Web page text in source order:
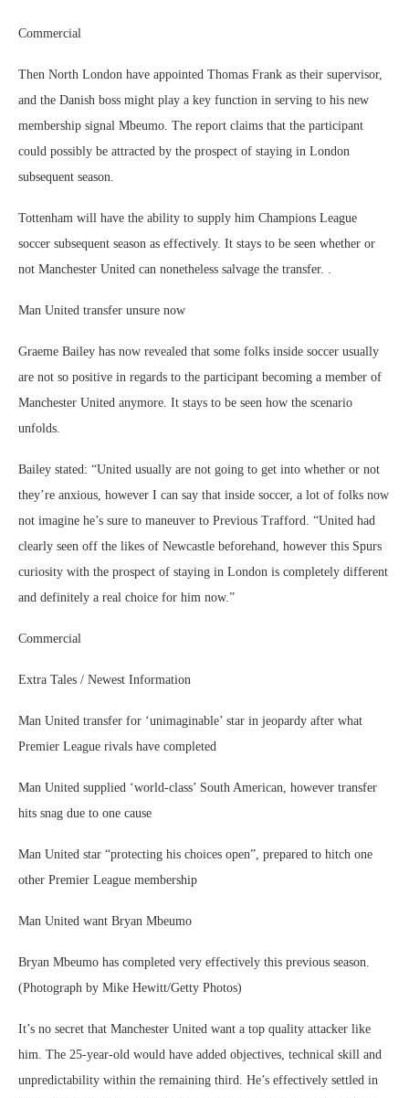
Commercial
Then North London have appointed Thomas Frank as their supervisor,
and the Danish boss might play a key function in serving to his new
membership signal Mbeumo. The report claims that the participant
could possibly be attracted by the prospect of staying in London
subsequent season.
Tottenham will have the ability to supply him Champions League
soccer subsequent season as effectively. It stays to be seen whether or
not Manchester United can nonetheless salvage the transfer. .
Man United transfer unsure now
Graeme Bailey has now revealed that some folks inside soccer usually
are not so positive in regards to the participant becoming a member of
Manchester United anymore. It stays to be seen how the scenario
unfolds.
Bailey stated: “United usually are not going to get into whether or not
they’re anxious, however I can say that inside soccer, a lot of folks now
not imagine he’s sure to maneuver to Previous Trafford. “United had
clearly seen off the likes of Newcastle beforehand, however this Spurs
curiosity with the prospect of staying in London is completely different
and definitely a real choice for him now.”
Commercial
Extra Tales / Newest Information
Man United transfer for ‘unimaginable’ star in jeopardy after what
Premier League rivals have completed
Man United supplied ‘world-class’ South American, however transfer
hits snag due to one cause
Man United star “protecting his choices open”, prepared to hitch one
other Premier League membership
Man United want Bryan Mbeumo
Bryan Mbeumo has completed very effectively this previous season.
(Photograph by Mike Hewitt/Getty Photos)
It’s no secret that Manchester United want a top quality attacker like
him. The 25-year-old would have added objectives, technical skill and
unpredictability within the remaining third. He’s effectively settled in